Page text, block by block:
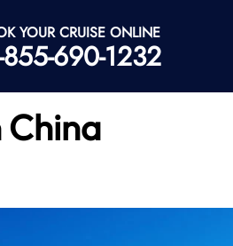
YOUR CRUISE ONLINE
690-1232
China